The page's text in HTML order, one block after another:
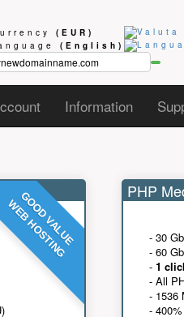
(EUR)
(English)
Information
GOOD VALUE
WEB HOSTING
PHP
- 30
- 60
- 1
- All
- 1536
-